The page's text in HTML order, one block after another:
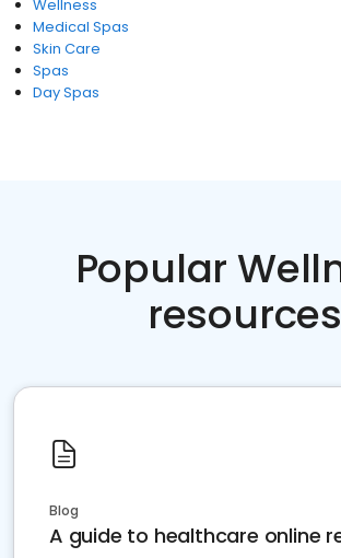
Wellness
Medical Spas
Skin Care
Spas
Day Spas
Popular
resources
Blog
A guide to healthcare online